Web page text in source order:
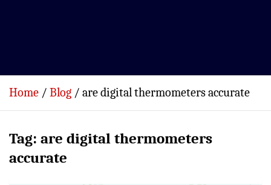
Home Blog are digital thermometers accurate
Tag: are digital thermometers
accurate